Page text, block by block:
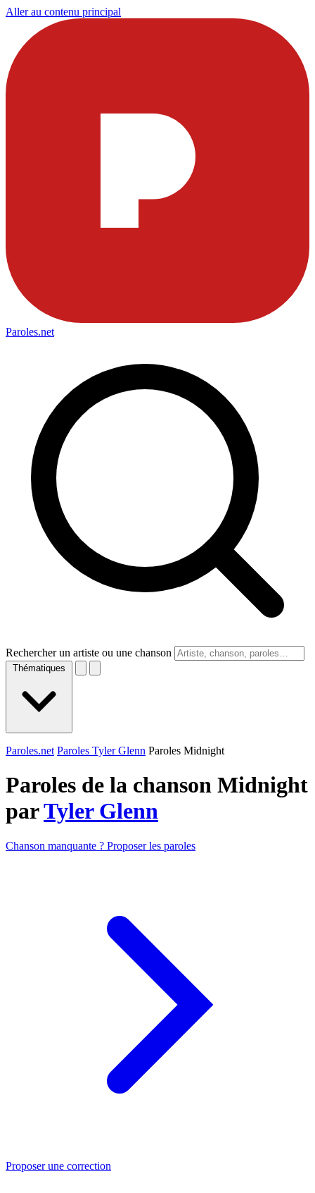
Aller au contenu principal
Paroles.net
Rechercher un artiste ou une chanson
Thématiques
Paroles.net Paroles Tyler Glenn Paroles Midnight
Paroles de la chanson Midnight
parTyler Glenn
Chanson manquante ? Proposer les paroles
Proposer une correction